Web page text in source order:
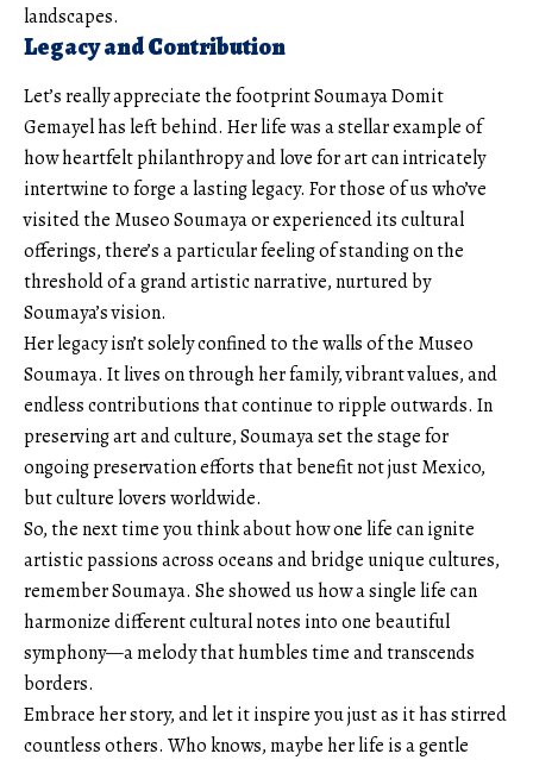
landscapes.
Legacy and Contribution
Let’s really appreciate the footprint Soumaya Domit
Gemayel has left behind. Her life was a stellar example of
how heartfelt philanthropy and love for art can intricately
intertwine to forge a lasting legacy. For those of us who’ve
visited the Museo Soumaya or experienced its cultural
offerings, there’s a particular feeling of standing on the
threshold of a grand artistic narrative, nurtured by
Soumaya’s vision.
Her legacy isn’t solely confined to the walls of the Museo
Soumaya. It lives on through her family, vibrant values, and
endless contributions that continue to ripple outwards. In
preserving art and culture, Soumaya set the stage for
ongoing preservation efforts that benefit not just Mexico,
but culture lovers worldwide.
So, the next time you think about how one life can ignite
artistic passions across oceans and bridge unique cultures,
remember Soumaya. She showed us how a single life can
harmonize different cultural notes into one beautiful
symphony—a melody that humbles time and transcends
borders.
Embrace her story, and let it inspire you just as it has stirred
countless others. Who knows, maybe her life is a gentle